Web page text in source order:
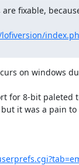
fixable,
on windows
for 8-bit paleted
it was a pain to